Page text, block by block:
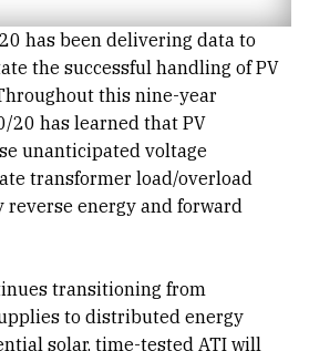
has been delivering data to
the successful handling of PV
this nine-year
20 has learned that PV
unanticipated voltage
transformer load/overload
energy and forward
transitioning from
to distributed energy
solar, time-tested ATI will